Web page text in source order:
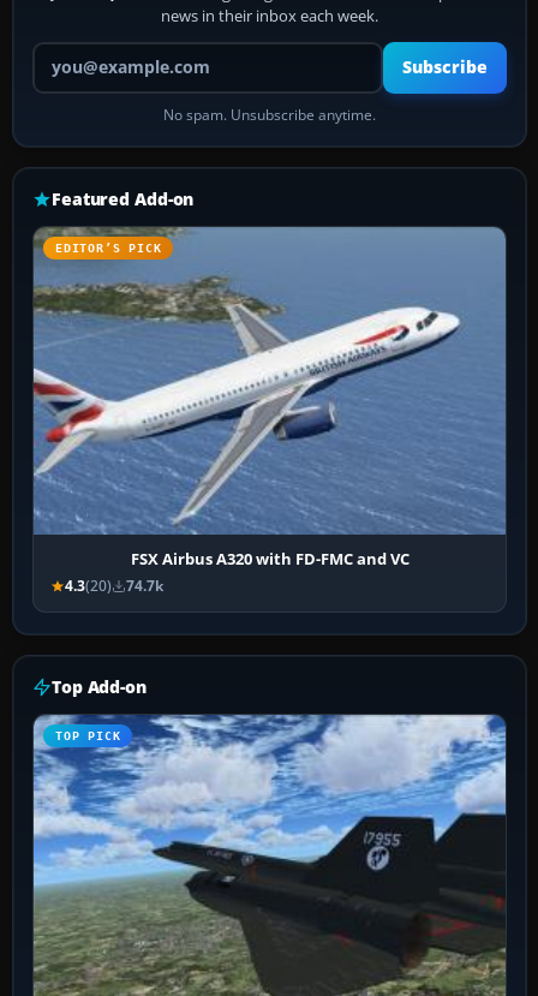
news in their inbox each week.
Your email address
Subscribe
No spam. Unsubscribe anytime.
Featured Add-on
EDITOR’S PICK
FSX Airbus A320 with FD-FMC and VC
4.3(20) 74.7k
Top Add-on
TOP PICK